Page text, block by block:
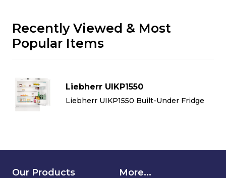
Recently Viewed & Most
Popular Items
Liebherr UIKP1550
Liebherr UIKP1550 Built-Under Fridge
Our Products More...